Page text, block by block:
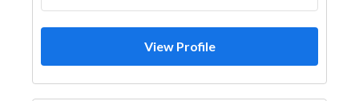
View Profile